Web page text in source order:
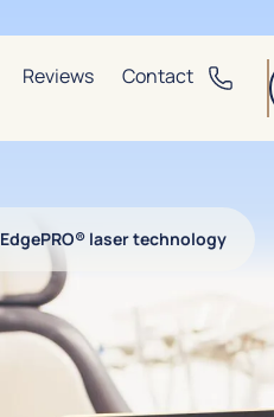
Reviews Contact
EdgePRO® laser technology